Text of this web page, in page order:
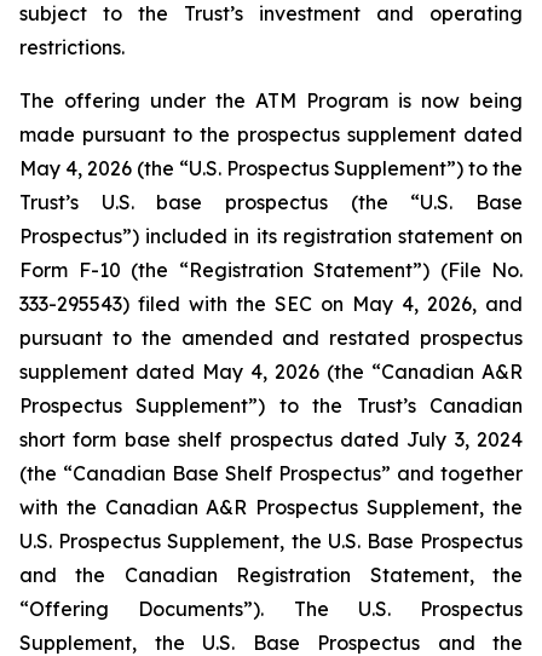
subject to the Trust’s investment and operating
restrictions.
The offering under the ATM Program is now being
made pursuant to the prospectus supplement dated
May 4, 2026 (the “U.S. Prospectus Supplement”) to the
Trust’s U.S. base prospectus (the “U.S. Base
Prospectus”) included in its registration statement on
Form F-10 (the “Registration Statement”) (File No.
333-295543) filed with the SEC on May 4, 2026, and
pursuant to the amended and restated prospectus
supplement dated May 4, 2026 (the “Canadian A&R
Prospectus Supplement”) to the Trust’s Canadian
short form base shelf prospectus dated July 3, 2024
(the “Canadian Base Shelf Prospectus” and together
with the Canadian A&R Prospectus Supplement, the
U.S. Prospectus Supplement, the U.S. Base Prospectus
and the Canadian Registration Statement, the
“Offering Documents”). The U.S. Prospectus
Supplement, the U.S. Base Prospectus and the